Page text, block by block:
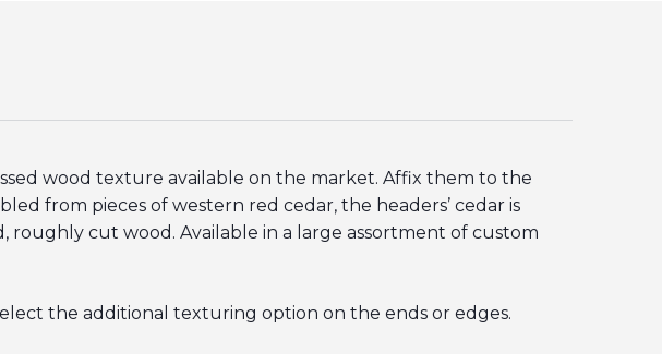
wood texture available on the market. Affix them to the
from pieces of western red cedar, the headers’ cedar is
cut wood. Available in a large assortment of custom
the additional texturing option on the ends or edges.